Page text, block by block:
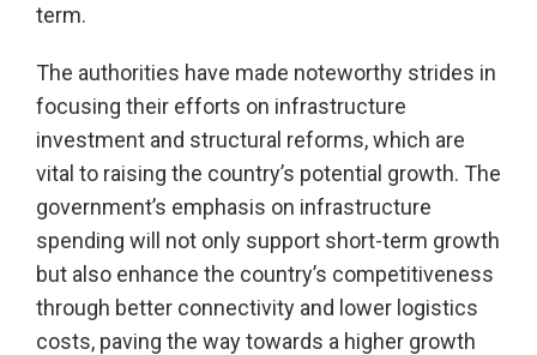
term.
The authorities have made noteworthy strides in
focusing their efforts on infrastructure
investment and structural reforms, which are
vital to raising the country’s potential growth. The
government’s emphasis on infrastructure
spending will not only support short-term growth
but also enhance the country’s competitiveness
through better connectivity and lower logistics
costs, paving the way towards a higher growth